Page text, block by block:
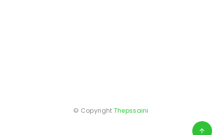
© Copyright Thepssaini